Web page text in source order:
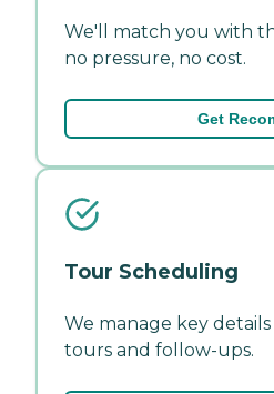
We'll match you with
no pressure, no cost.
Get
Tour Scheduling
We manage key
tours and follow-ups.